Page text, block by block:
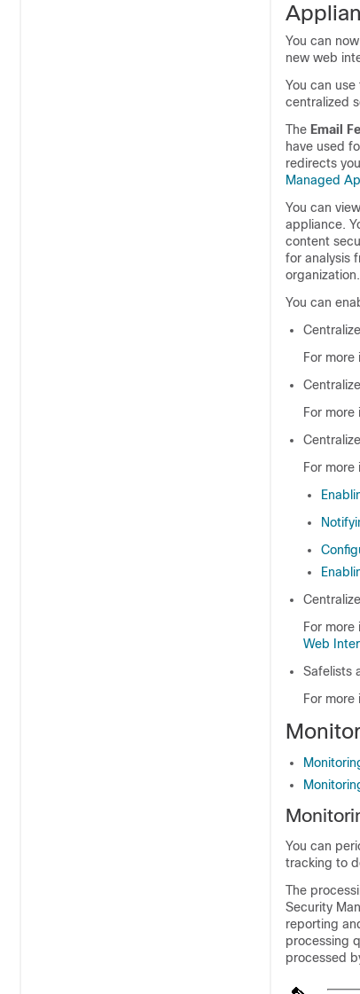
You can
new web
You can use
centralized
The Email
have used
redirects
Managed
You can
appliance.
content
for analysis
organization.
You can
For more
For more
For
For more
Web
Safelists
For more
You can
tracking to
The
Security
reporting
processing
processed